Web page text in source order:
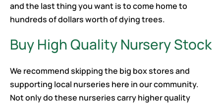
and the last thing you want is to come home to
hundreds of dollars worth of dying trees.
Buy High Quality Nursery Stock
We recommend skipping the big box stores and
supporting local nurseries here in our community.
Not only do these nurseries carry higher quality